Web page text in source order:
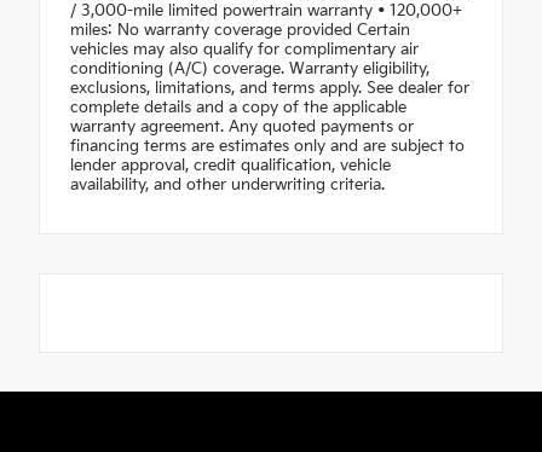
/ 3,000-mile limited powertrain warranty • 120,000+
miles: No warranty coverage provided Certain
vehicles may also qualify for complimentary air
conditioning (A/C) coverage. Warranty eligibility,
exclusions, limitations, and terms apply. See dealer for
complete details and a copy of the applicable
warranty agreement. Any quoted payments or
financing terms are estimates only and are subject to
lender approval, credit qualification, vehicle
availability, and other underwriting criteria.